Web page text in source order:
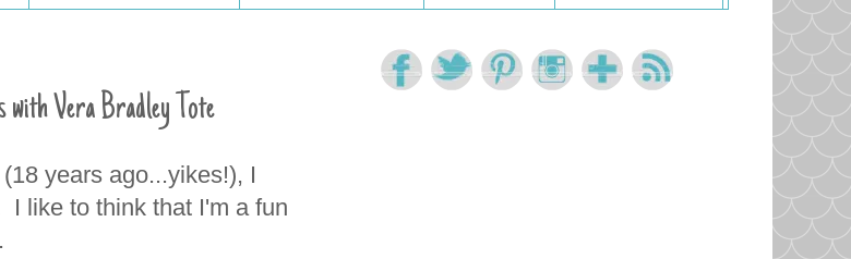
Vera Bradley Tote
years ago...yikes!), I
I like to think that I'm a fun